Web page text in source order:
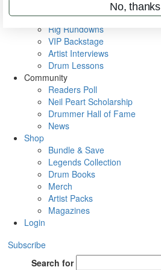
Metal Sticks
Rig Rundowns
VIP Backstage
Artist Interviews
Drum Lessons
Community
Readers Poll
Neil Peart Scholarship
Drummer Hall of Fame
News
Shop
Bundle & Save
Legends Collection
Drum Books
Merch
Artist Packs
Magazines
Login
Subscribe
Search for
No, thanks